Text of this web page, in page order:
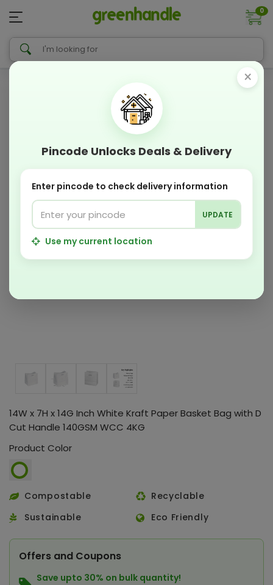
0
14W x 7H x 14G Inch White Kraft Paper Basket Bag with D
Cut Handle 140GSM WCC 4KG
Product Color
Compostable
Recyclable
Sustainable
Eco Friendly
Offers and Coupons
Save upto 30% on bulk quantity!
×
Pincode Unlocks Deals & Delivery
Enter pincode to check delivery information
UPDATE
Use my current location